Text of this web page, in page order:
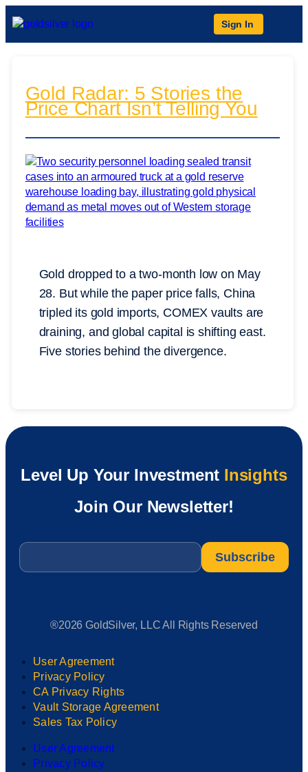
Sign In
Gold Radar: 5 Stories the
Price Chart Isn’t Telling You
Gold dropped to a two-month low on May
28. But while the paper price falls, China
tripled its gold imports, COMEX vaults are
draining, and global capital is shifting east.
Five stories behind the divergence.
Level Up Your Investment Insights
Join Our Newsletter!
Email
®2026 GoldSilver, LLC All Rights Reserved
User Agreement
Privacy Policy
CA Privacy Rights
Vault Storage Agreement
Sales Tax Policy
User Agreement
Privacy Policy